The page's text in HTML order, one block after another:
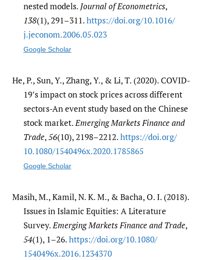
nested models. Journal of Econometrics,
138(1), 291–311.https:/​/​doi.org/​10.1016/​
j.jeconom.2006.05.023
Google Scholar
He, P., Sun, Y., Zhang, Y., & Li, T. (2020). COVID-
19’s impact on stock prices across different
sectors-An event study based on the Chinese
stock market.Emerging Markets Finance and
Trade,56(10), 2198–2212.https:/​/​doi.org/​
10.1080/​1540496x.2020.1785865
Google Scholar
Masih, M., Kamil, N. K. M., & Bacha, O. I. (2018).
Issues in Islamic Equities: A Literature
Survey.Emerging Markets Finance and Trade,
54(1), 1–26.https:/​/​doi.org/​10.1080/​
1540496x.2016.1234370